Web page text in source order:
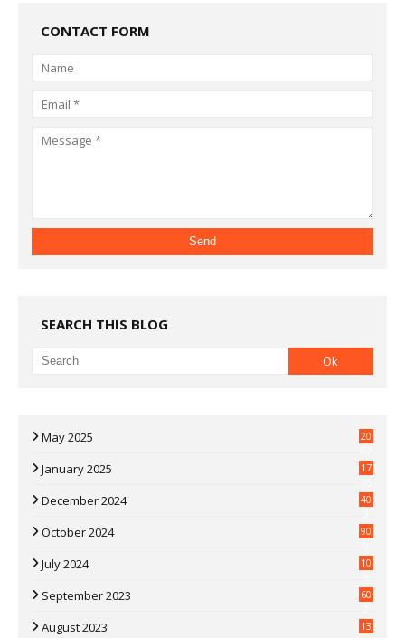
CONTACT FORM
SEARCH THIS BLOG
May 2025
20
January 2025
17
December 2024
40
October 2024
90
July 2024
10
September 2023
60
August 2023 13